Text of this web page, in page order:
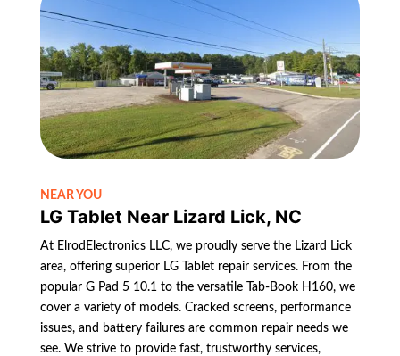
NEAR YOU
LG Tablet Near Lizard Lick, NC
At ElrodElectronics LLC, we proudly serve the Lizard Lick
area, offering superior LG Tablet repair services. From the
popular G Pad 5 10.1 to the versatile Tab-Book H160, we
cover a variety of models. Cracked screens, performance
issues, and battery failures are common repair needs we
see. We strive to provide fast, trustworthy services,